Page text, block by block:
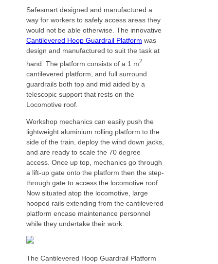
Safesmart designed and manufactured a
way for workers to safely access areas they
would not be able otherwise. The innovative
Cantilevered Hoop Guardrail Platform was
design and manufactured to suit the task at
hand. The platform consists of a 1 m2
cantilevered platform, and full surround
guardrails both top and mid aided by a
telescopic support that rests on the
Locomotive roof.
Workshop mechanics can easily push the
lightweight aluminium rolling platform to the
side of the train, deploy the wind down jacks,
and are ready to scale the 70 degree
access. Once up top, mechanics go through
a lift-up gate onto the platform then the step-
through gate to access the locomotive roof.
Now situated atop the locomotive, large
hooped rails extending from the cantilevered
platform encase maintenance personnel
while they undertake their work.
The Cantilevered Hoop Guardrail Platform